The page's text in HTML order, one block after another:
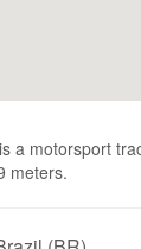
a motorsport
meters.